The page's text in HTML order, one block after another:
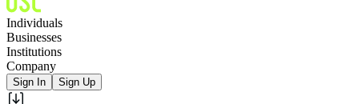
Individuals
Businesses
Institutions
Company
Sign In Sign Up